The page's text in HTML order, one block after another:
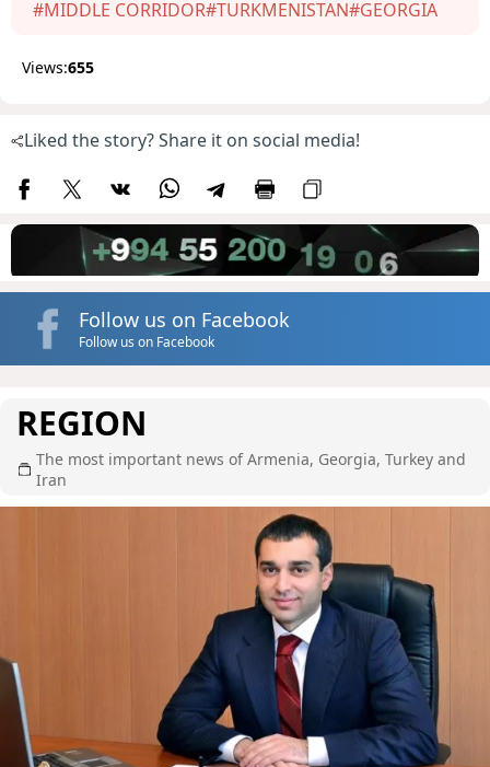
#MIDDLE CORRIDOR#TURKMENISTAN#GEORGIA
Views:655
Liked the story? Share it on social media!
Follow us on Facebook
Follow us on Facebook
REGION
The most important news of Armenia, Georgia, Turkey and
Iran